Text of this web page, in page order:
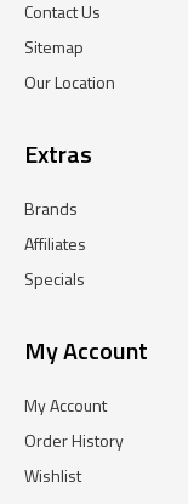
Contact Us
Sitemap
Our Location
Extras
Brands
Affiliates
Specials
My Account
My Account
Order History
Wishlist